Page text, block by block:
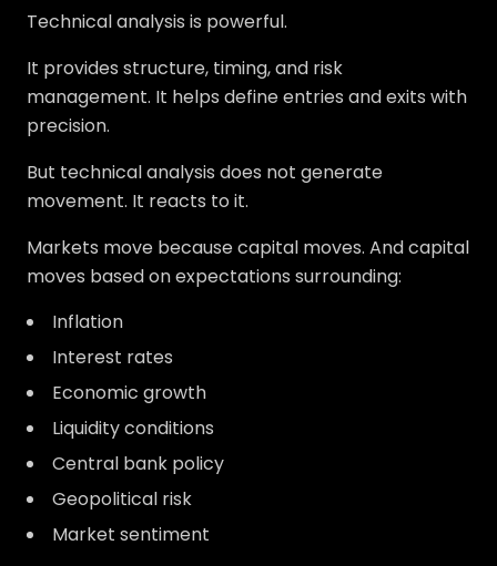
Technical analysis is powerful.
It provides structure, timing, and risk
management. It helps define entries and exits with
precision.
But technical analysis does not generate
movement. It reacts to it.
Markets move because capital moves. And capital
moves based on expectations surrounding:
Inflation
Interest rates
Economic growth
Liquidity conditions
Central bank policy
Geopolitical risk
Market sentiment